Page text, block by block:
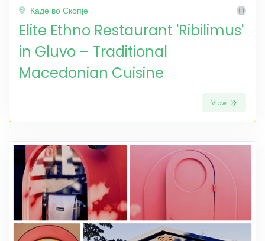
Каде во Скопје
Elite Ethno Restaurant 'Ribilimus'
in Gluvo – Traditional
Macedonian Cuisine
View